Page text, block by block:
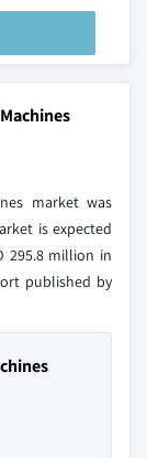
market was
is expected
295.8 million in
published by